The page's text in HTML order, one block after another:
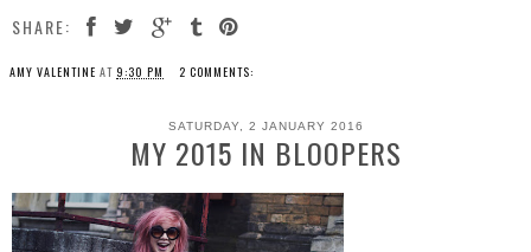
SHARE:
AMY VALENTINE AT 9:30 PM 2 COMMENTS:
SATURDAY, 2 JANUARY 2016
MY 2015 IN BLOOPERS